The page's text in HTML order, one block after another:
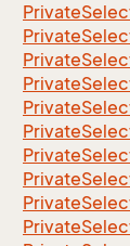
Private
Private
Private
Private
Private
Private
Private
Private
Private
Private